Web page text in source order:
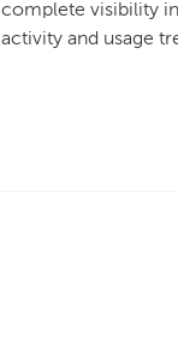
complete visibility
activity and usage